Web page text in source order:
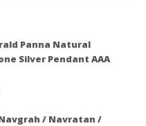
Panna Natural
Silver Pendant AAA
/ Navratan /